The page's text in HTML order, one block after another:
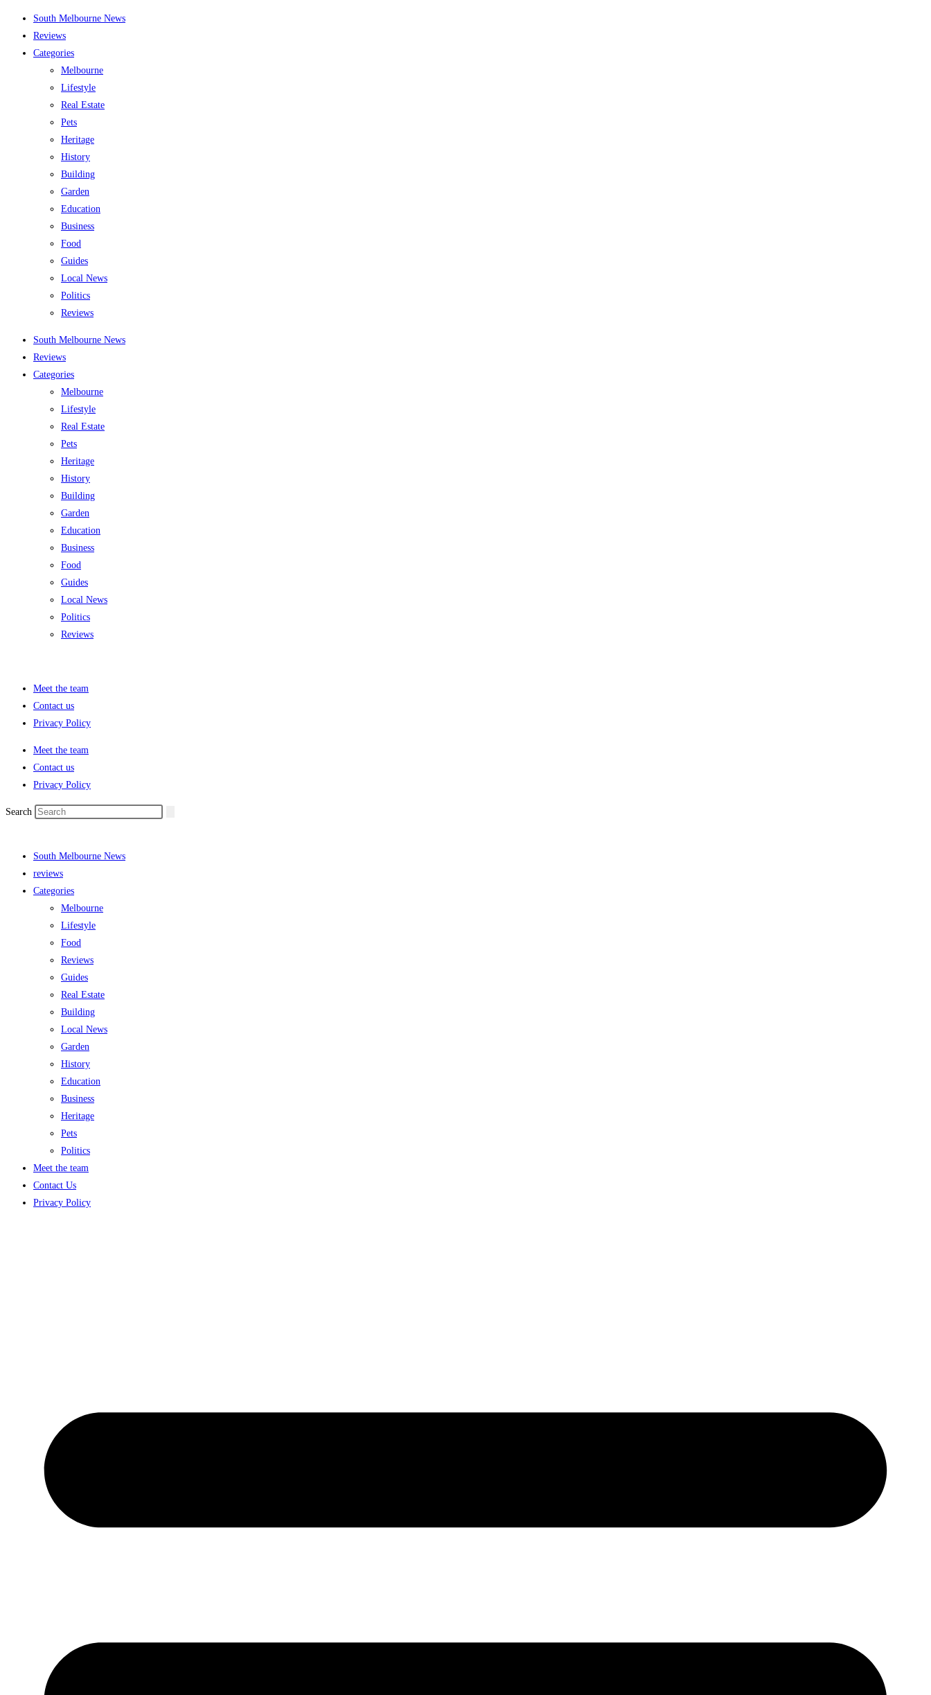
content
South Melbourne News
Reviews
Categories
Melbourne
Lifestyle
Real Estate
Pets
Heritage
History
Building
Garden
Education
Business
Food
Guides
Local News
Politics
Reviews
South Melbourne News
Reviews
Categories
Melbourne
Lifestyle
Real Estate
Pets
Heritage
History
Building
Garden
Education
Business
Food
Guides
Local News
Politics
Reviews
Meet the team
Contact us
Privacy Policy
Meet the team
Contact us
Privacy Policy
Search
South Melbourne News
reviews
Categories
Melbourne
Lifestyle
Food
Reviews
Guides
Real Estate
Building
Local News
Garden
History
Education
Business
Heritage
Pets
Politics
Meet the team
Contact Us
Privacy Policy